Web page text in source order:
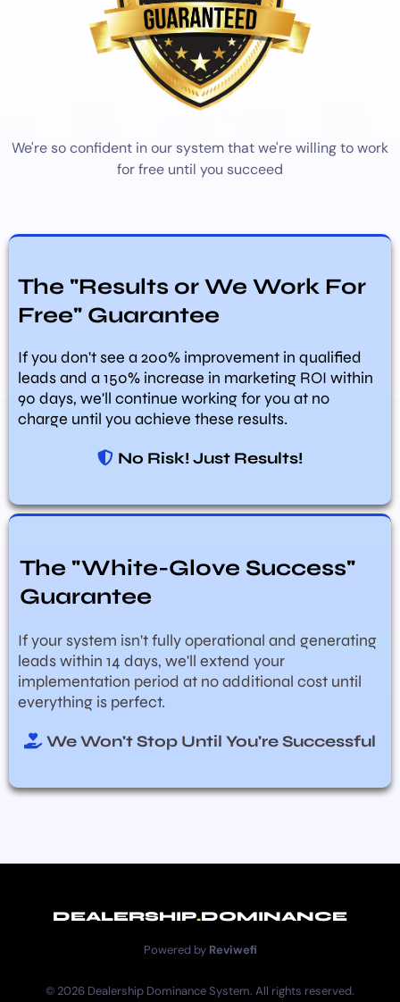
We're so confident in our system that we're willing to work
for free until you succeed
The "Results or We Work For
Free" Guarantee
If you don't see a 200% improvement in qualified
leads and a 150% increase in marketing ROI within
90 days, we'll continue working for you at no
charge until you achieve these results.
No Risk! Just Results!
The "White-Glove Success"
Guarantee
If your system isn't fully operational and generating
leads within 14 days, we'll extend your
implementation period at no additional cost until
everything is perfect.
We Won't Stop Until You're Successful
DEALERSHIP.DOMINANCE
Powered by Reviwefi
© 2026 Dealership Dominance System. All rights reserved.